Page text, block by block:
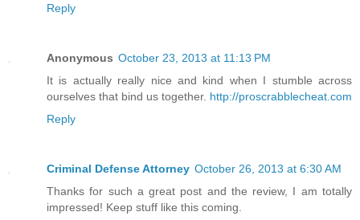
Reply
Anonymous October 23, 2013 at 11:13 PM
It is actually really nice and kind when I stumble across
ourselves that bind us together. http://proscrabblecheat.com
Reply
Criminal Defense Attorney October 26, 2013 at 6:30 AM
Thanks for such a great post and the review, I am totally
impressed! Keep stuff like this coming.